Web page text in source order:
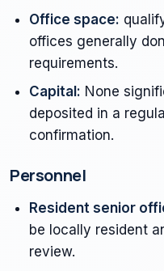
Office space:
offices generally
requirements.
Capital: None
deposited in a
confirmation.
Personnel
Resident senior
be locally resident
review.